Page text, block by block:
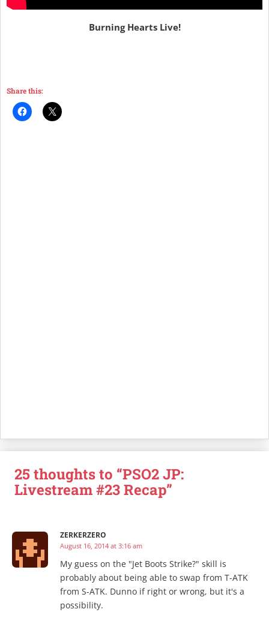
Burning Hearts Live!
Share this:
25 thoughts to “PSO2 JP:
Livestream #23 Recap”
ZERKERZERO
August 16, 2014 at 3:16 am
My guess on the "Jet Boots Strike?" skill is
probably about being able to swap from T-ATK
from S-ATK. Dunno if right or wrong, but it's a
possibility.